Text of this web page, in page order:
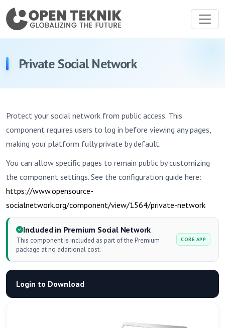
Private Social Network
Protect your social network from public access. This
component requires users to log in before viewing any pages,
making your platform fully private by default.
You can allow specific pages to remain public by customizing
the component settings. See the configuration guide here:
https://www.opensource-
socialnetwork.org/component/view/1564/private-network
Included in Premium Social Network
This component is included as part of the Premium
package at no additional cost.
CORE APP
Login to Download